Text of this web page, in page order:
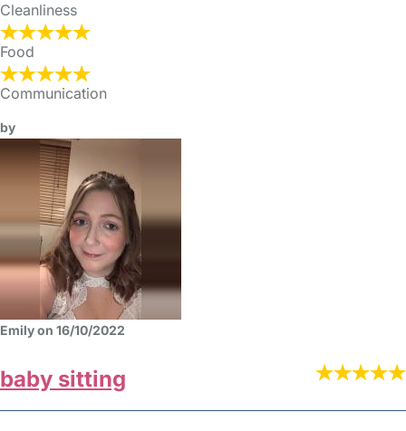
Cleanliness
Food
Communication
by
Emily on 16/10/2022
baby sitting